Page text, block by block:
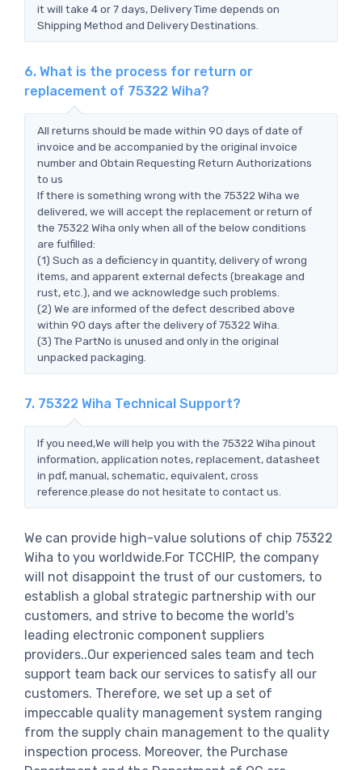
it will take 4 or 7 days, Delivery Time depends on
Shipping Method and Delivery Destinations.
6. What is the process for return or
replacement of 75322 Wiha?
All returns should be made within 90 days of date of
invoice and be accompanied by the original invoice
number and Obtain Requesting Return Authorizations
to us
If there is something wrong with the 75322 Wiha we
delivered, we will accept the replacement or return of
the 75322 Wiha only when all of the below conditions
are fulfilled:
(1) Such as a deficiency in quantity, delivery of wrong
items, and apparent external defects (breakage and
rust, etc.), and we acknowledge such problems.
(2) We are informed of the defect described above
within 90 days after the delivery of 75322 Wiha.
(3) The PartNo is unused and only in the original
unpacked packaging.
7. 75322 Wiha Technical Support?
If you need,We will help you with the 75322 Wiha pinout
information, application notes, replacement, datasheet
in pdf, manual, schematic, equivalent, cross
reference.please do not hesitate to contact us.
We can provide high-value solutions of chip 75322
Wiha to you worldwide.For TCCHIP, the company
will not disappoint the trust of our customers, to
establish a global strategic partnership with our
customers, and strive to become the world's
leading electronic component suppliers
providers..Our experienced sales team and tech
support team back our services to satisfy all our
customers. Therefore, we set up a set of
impeccable quality management system ranging
from the supply chain management to the quality
inspection process. Moreover, the Purchase